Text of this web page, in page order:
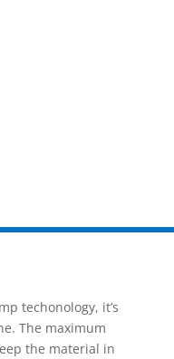
techonology, it’s
The maximum
the material in